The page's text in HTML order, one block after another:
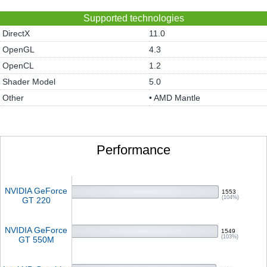
Supported technologies
DirectX
11.0
OpenGL
4.3
OpenCL
1.2
Shader Model
5.0
Other
• AMD Mantle
Performance
NVIDIA GeForce
GT 220
1553
(104%)
NVIDIA GeForce
GT 550M
1549
(103%)